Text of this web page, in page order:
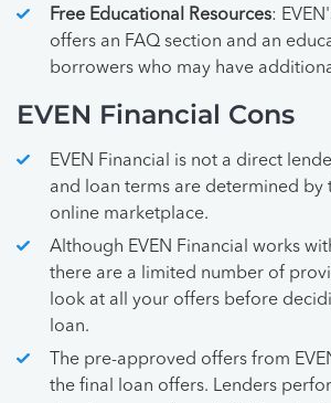
Free Educational Resources:
offers an FAQ section and an
borrowers who may have
EVEN Financial Cons
EVEN Financial is not a direct
and loan terms are determined by
online marketplace.
Although EVEN Financial works
there are a limited number of
look at all your offers before
loan.
The pre-approved offers from
the final loan offers. Lenders